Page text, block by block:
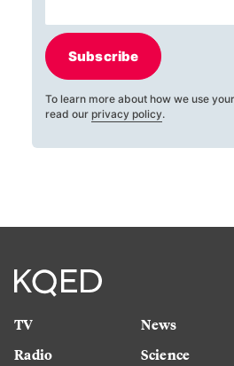
Subscribe
To learn more about how we use
read our privacy policy.
TV
Radio
News
Science